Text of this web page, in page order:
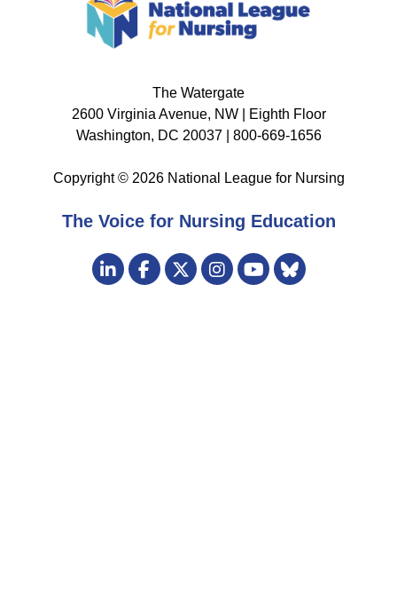
The Watergate
2600 Virginia Avenue, NW | Eighth Floor
Washington, DC 20037 | 800-669-1656
Copyright © 2026 National League for Nursing
The Voice for Nursing Education
Visit
us
LinkedInFacebook
TwitterInstagram
YouTube
Bluesky